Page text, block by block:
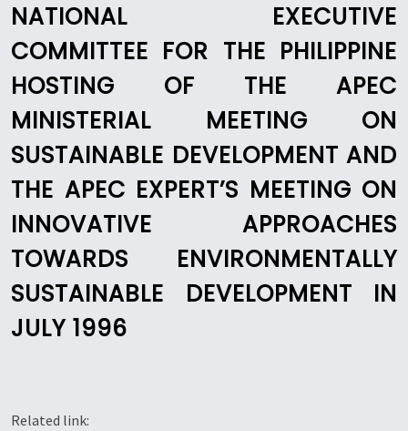
NATIONAL EXECUTIVE
COMMITTEE FOR THE PHILIPPINE
HOSTING OF THE APEC
MINISTERIAL MEETING ON
SUSTAINABLE DEVELOPMENT AND
THE APEC EXPERT’S MEETING ON
INNOVATIVE APPROACHES
TOWARDS ENVIRONMENTALLY
SUSTAINABLE DEVELOPMENT IN
JULY 1996
Related link: